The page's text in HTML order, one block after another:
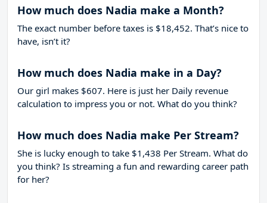
How much does Nadia make a Month?
The exact number before taxes is $18,452. That’s nice to
have, isn’t it?
How much does Nadia make in a Day?
Our girl makes $607. Here is just her Daily revenue
calculation to impress you or not. What do you think?
How much does Nadia make Per Stream?
She is lucky enough to take $1,438 Per Stream. What do
you think? Is streaming a fun and rewarding career path
for her?